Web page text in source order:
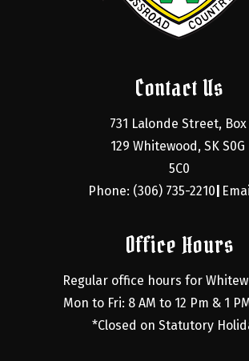
Contact Us
731 Lalonde Street, Box
129 Whitewood, SK S0G
5C0
Phone: (306) 735-2210
Office Hours
Regular office hours for
Mon to Fri: 8 AM to 12 Pm & 1
*Closed on Statutory